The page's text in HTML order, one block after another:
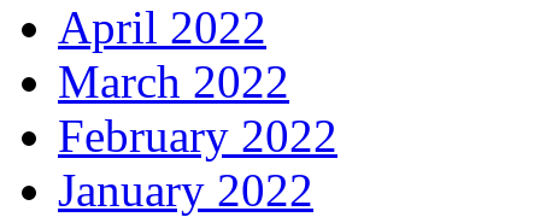
April 2022
March 2022
February 2022
January 2022